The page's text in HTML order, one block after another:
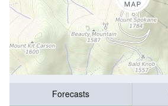
Forecasts